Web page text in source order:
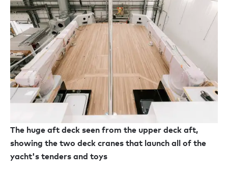
The huge aft deck seen from the upper deck aft,
showing the two deck cranes that launch all of the
yacht's tenders and toys